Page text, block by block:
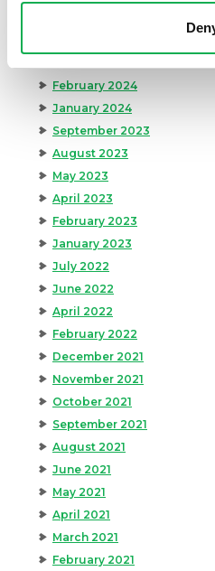
February 2024
January 2024
September 2023
August 2023
May 2023
April 2023
February 2023
January 2023
July 2022
June 2022
April 2022
February 2022
December 2021
November 2021
October 2021
September 2021
August 2021
June 2021
May 2021
April 2021
March 2021
February 2021